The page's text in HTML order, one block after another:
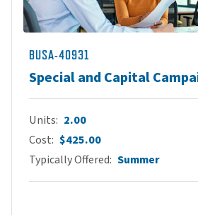
BUSA-40931
Special and Capital
Units 2.00
Cost $425.00
Typically Offered Summer